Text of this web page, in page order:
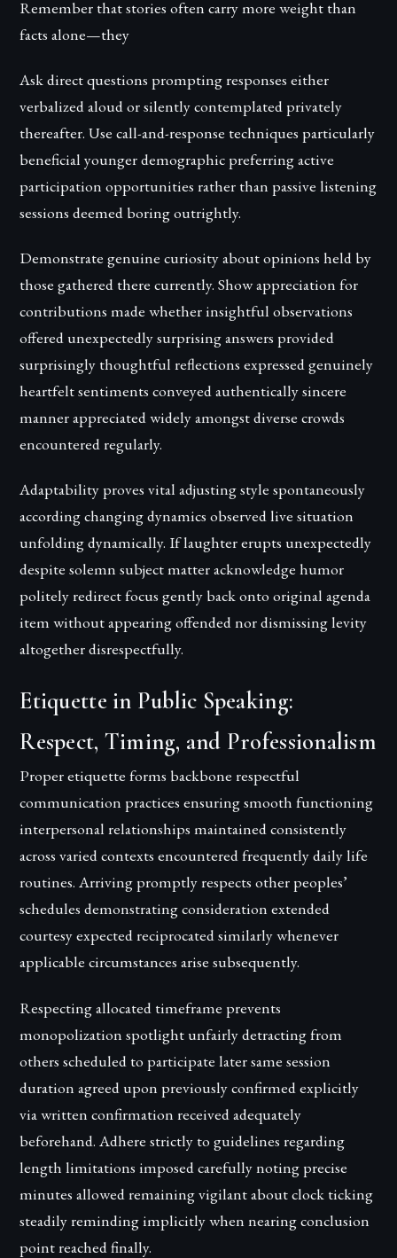
Remember that stories often carry more weight than
facts alone—they
Ask direct questions prompting responses either
verbalized aloud or silently contemplated privately
thereafter. Use call-and-response techniques particularly
beneficial younger demographic preferring active
participation opportunities rather than passive listening
sessions deemed boring outrightly.
Demonstrate genuine curiosity about opinions held by
those gathered there currently. Show appreciation for
contributions made whether insightful observations
offered unexpectedly surprising answers provided
surprisingly thoughtful reflections expressed genuinely
heartfelt sentiments conveyed authentically sincere
manner appreciated widely amongst diverse crowds
encountered regularly.
Adaptability proves vital adjusting style spontaneously
according changing dynamics observed live situation
unfolding dynamically. If laughter erupts unexpectedly
despite solemn subject matter acknowledge humor
politely redirect focus gently back onto original agenda
item without appearing offended nor dismissing levity
altogether disrespectfully.
Etiquette in Public Speaking:
Respect, Timing, and Professionalism
Proper etiquette forms backbone respectful
communication practices ensuring smooth functioning
interpersonal relationships maintained consistently
across varied contexts encountered frequently daily life
routines. Arriving promptly respects other peoples’
schedules demonstrating consideration extended
courtesy expected reciprocated similarly whenever
applicable circumstances arise subsequently.
Respecting allocated timeframe prevents
monopolization spotlight unfairly detracting from
others scheduled to participate later same session
duration agreed upon previously confirmed explicitly
via written confirmation received adequately
beforehand. Adhere strictly to guidelines regarding
length limitations imposed carefully noting precise
minutes allowed remaining vigilant about clock ticking
steadily reminding implicitly when nearing conclusion
point reached finally.